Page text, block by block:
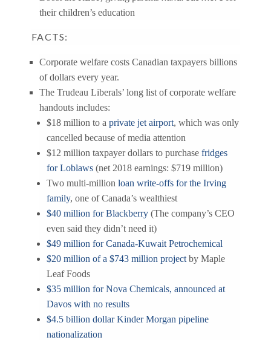
their children’s education
FACTS:
Corporate welfare costs Canadian taxpayers billions
of dollars every year.
The Trudeau Liberals’ long list of corporate welfare
handouts includes:
$18 million to aprivate jet airport, which was only
cancelled because of media attention
$12 million taxpayer dollars to purchasefridges
for Loblaws (net 2018 earnings: $719 million)
Two multi-millionloan write-offs for the Irving
family, one of Canada’s wealthiest
$40 million for Blackberry (The company’s CEO
even said they didn’t need it)
$49 million for Canada-Kuwait Petrochemical
$20 million of a $743 million project by Maple
Leaf Foods
$35 million for Nova Chemicals, announced at
Davos with no results
$4.5 billion dollar Kinder Morgan pipeline
nationalization